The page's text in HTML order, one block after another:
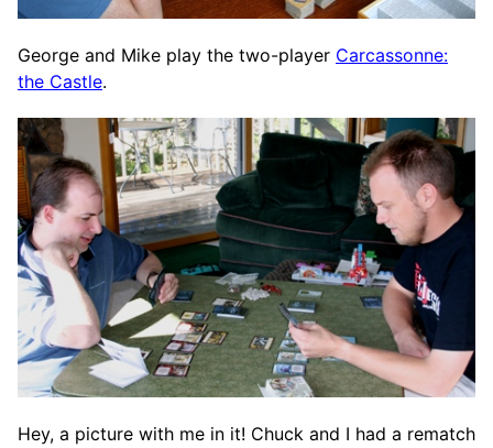
George and Mike play the two-player Carcassonne:
the Castle.
Hey, a picture with me in it! Chuck and I had a rematch